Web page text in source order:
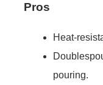
Pros
Heat-
Double
pouring.